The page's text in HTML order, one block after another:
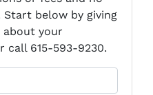
below by giving
your
call 615-593-9230.